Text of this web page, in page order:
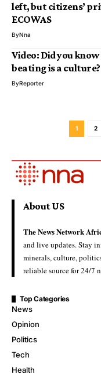
left, but citizens’
ECOWAS
ByNna
Video: Did you
beating is a culture?
ByReporter
1 2
About US
The News Network
and live updates. Stay
minerals, culture,
reliable source for 24/7
Top Categories
News
Opinion
Politics
Tech
Health